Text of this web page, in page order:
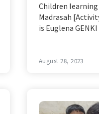
Children
Madrasah
is Euglena
August 28, 2023